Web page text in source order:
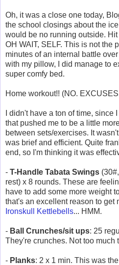
Oh, it was a close one today,
the school closings about the
would be no running outside.
OH WAIT, SELF. This is not the
minutes of an internal battle
with my pillow, I did manage to
super comfy bed.
Home workout!! (NO.
I didn't have a ton of time, since
that pushed me to be a little
between sets/exercises. It
was brief and efficient. Quite
end, so I'm thinking it was
- T-Handle Tabata Swings
rest) x 8 rounds. These are
have to add some more weight
that's an excellent reason to get
Ironskull Kettlebells... HMM.
- Ball Crunches/sit ups: 25
They're crunches. Not too much
- Planks: 2 x 1 min. This was